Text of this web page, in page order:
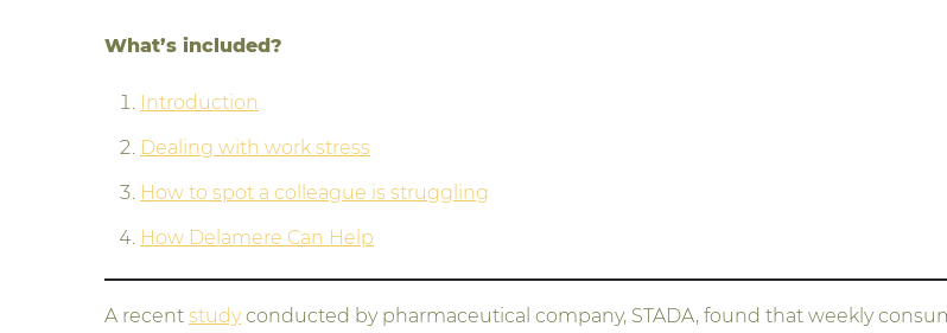
What’s included?
Introduction
Dealing with work stress
How to spot a colleague is struggling
How Delamere Can Help
A recent studyconducted by pharmaceutical company, STADA, found that weekly